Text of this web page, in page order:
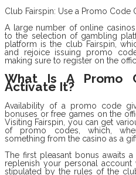
Club Fairspin: Use a Promo Code
A large number of online
to the selection of gambling
platform is the club Fairspin,
and rejoice issuing promo
making sure to register on the
What Is A Promo
Activate It?
Availability of a promo code
bonuses or free games on the
Visiting Fairspin, you can get
of promo codes, which,
something from the casino as a
The first pleasant bonus awaits
replenish your personal
stipulated by the rules of the